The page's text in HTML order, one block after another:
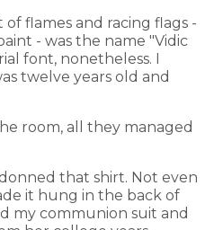
flames and racing flags -
- was the name "Vidic
font, nonetheless. I
twelve years old and
room, all they managed
that shirt. Not even
it hung in the back of
my communion suit and